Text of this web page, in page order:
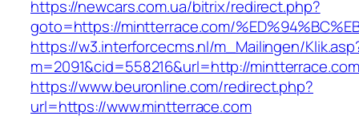
https://newcars.com.ua/bitrix/redirect.php?
goto=https://mintterrace.com/
https://w3.interforcecms.nl/m_Mailingen/
m=2091&cid=558216&url=http://
https://www.beuronline.com/redirect.php?
url=https://www.mintterrace.com